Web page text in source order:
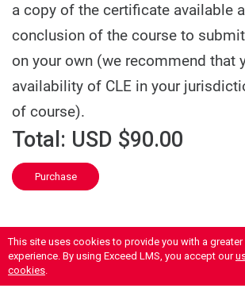
This site uses cookies to provide you with a greater
experience. By using Exceed LMS, you accept our
cookies.
a copy of the certificate available
conclusion of the course to
on your own (we recommend that
availability of CLE in your
of course).
Total: USD $90.00
Purchase